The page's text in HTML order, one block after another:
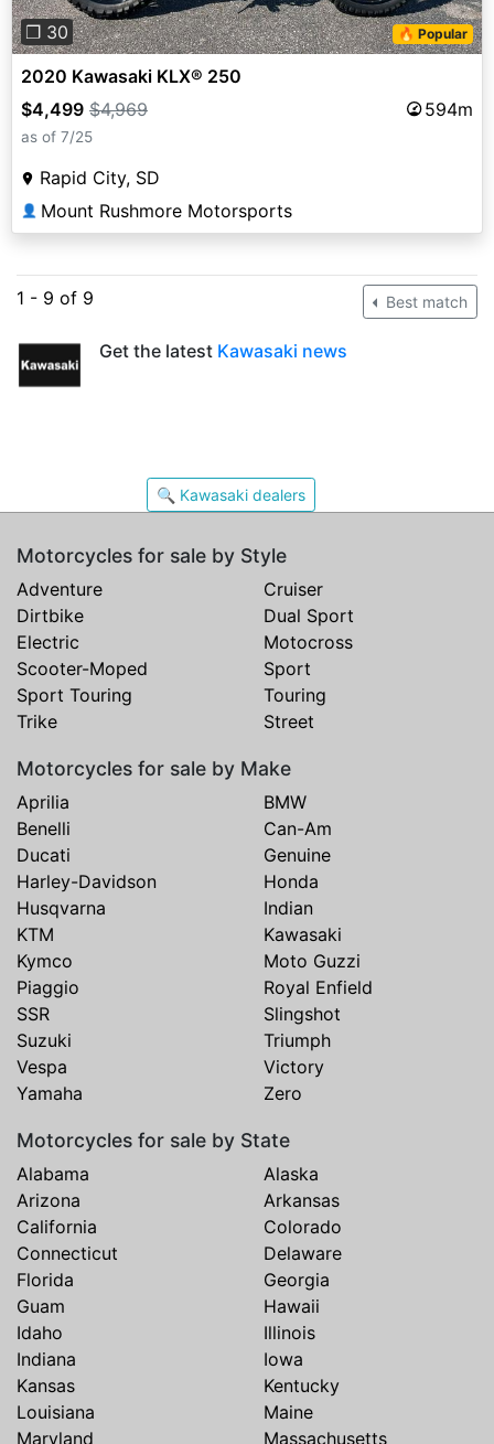
❐ 30 🔥 Popular
2020 Kawasaki KLX® 250
$4,499 $4,969 594m
as of 7/25
Rapid City, SD
👤 Mount Rushmore Motorsports
1 - 9 of 9 Best match
Get the latest Kawasaki news
🔍 Kawasaki dealers
Motorcycles for sale by Style
Adventure
Cruiser
Dirtbike
Dual Sport
Electric
Motocross
Scooter-Moped
Sport
Sport Touring
Touring
Trike
Street
Motorcycles for sale by Make
Aprilia
BMW
Benelli
Can-Am
Ducati
Genuine
Harley-Davidson
Honda
Husqvarna
Indian
KTM
Kawasaki
Kymco
Moto Guzzi
Piaggio
Royal Enfield
SSR
Slingshot
Suzuki
Triumph
Vespa
Victory
Yamaha
Zero
Motorcycles for sale by State
Alabama
Alaska
Arizona
Arkansas
California
Colorado
Connecticut
Delaware
Florida
Georgia
Guam
Hawaii
Idaho
Illinois
Indiana
Iowa
Kansas
Kentucky
Louisiana
Maine
Maryland
Massachusetts